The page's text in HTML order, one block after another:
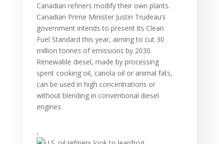
Canadian refiners modify their own plants.
Canadian Prime Minister Justin Trudeau’s
government intends to present its Clean
Fuel Standard this year, aiming to cut 30
million tonnes of emissions by 2030.
Renewable diesel, made by processing
spent cooking oil, canola oil or animal fats,
can be used in high concentrations or
without blending in conventional diesel
engines.
,